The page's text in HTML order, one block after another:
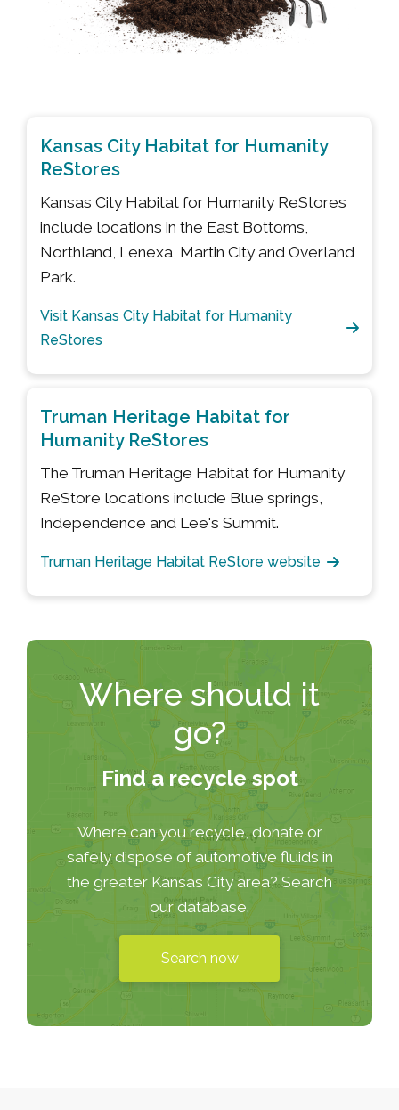
Kansas City Habitat for Humanity
ReStores
Kansas City Habitat for Humanity ReStores
include locations in the East Bottoms,
Northland, Lenexa, Martin City and Overland
Park.
Visit Kansas City Habitat for Humanity
ReStores
Truman Heritage Habitat for
Humanity ReStores
The Truman Heritage Habitat for Humanity
ReStore locations include Blue springs,
Independence and Lee's Summit.
Truman Heritage Habitat ReStore website
Where should it
go?
Find a recycle spot
Where can you recycle, donate or
safely dispose of automotive fluids in
the greater Kansas City area? Search
our database.
Search now